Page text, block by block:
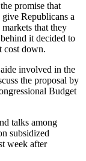
promise that
Republicans a
that they
it decided to
cost down.
involved in the
the proposal by
Budget
talks among
subsidized
week after